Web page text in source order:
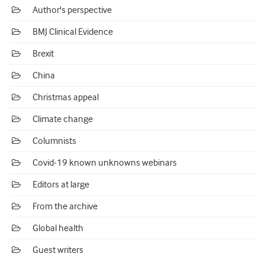
Author's perspective
BMJ Clinical Evidence
Brexit
China
Christmas appeal
Climate change
Columnists
Covid-19 known unknowns webinars
Editors at large
From the archive
Global health
Guest writers